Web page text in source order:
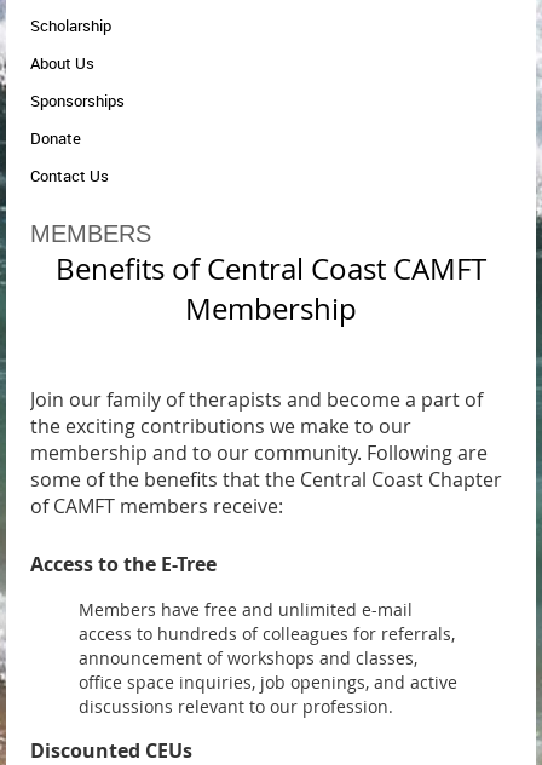
Scholarship
About Us
Sponsorships
Donate
Contact Us
MEMBERS
Benefits of Central Coast CAMFT
Membership
Join our family of therapists and become a part of
the exciting contributions we make to our
membership and to our community. Following are
some of the benefits that the Central Coast Chapter
of CAMFT members receive:
Access to the E-Tree
Members have free and unlimited e-mail
access to hundreds of colleagues for referrals,
announcement of workshops and classes,
office space inquiries, job openings, and active
discussions relevant to our profession.
Discounted CEUs